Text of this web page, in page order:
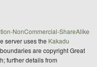
NonCommercial-ShareAlike
server uses the Kakadu
are copyright Great
further details from